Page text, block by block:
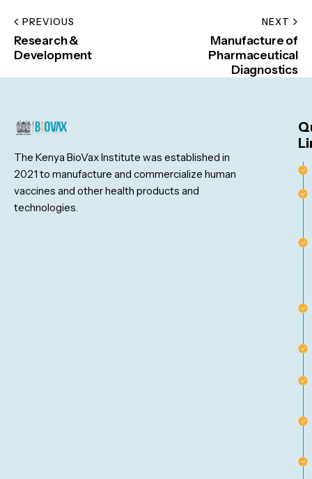
PREVIOUS
Research &
Development
NEXT
Manufacture of
Pharmaceutical
Diagnostics
The Kenya BioVax Institute was established in
2021 to manufacture and commercialize human
vaccines and other health products and
technologies.